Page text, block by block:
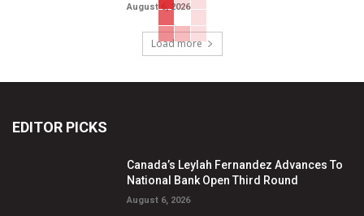
August 6, 2026
Load more
EDITOR PICKS
Canada’s Leylah Fernandez Advances To
National Bank Open Third Round
August 6, 2026